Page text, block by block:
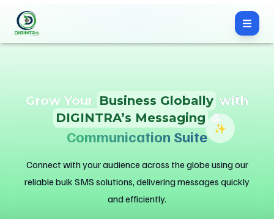
✨
Grow Your Business Globally with
DIGINTRA’s Messaging &
Engagement Solutions
Connect with your audience across the globe using our
reliable bulk SMS solutions, delivering messages quickly
and efficiently.